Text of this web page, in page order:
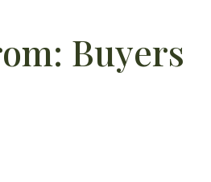
Buyers